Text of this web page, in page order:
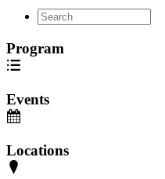
Program
Events
Locations